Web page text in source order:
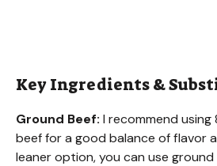
Key Ingredients &
Ground Beef: I recommend using
beef for a good balance of flavor
leaner option, you can use